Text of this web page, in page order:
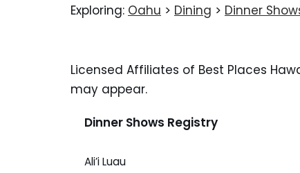
Exploring: Oahu > Dining > Dinner
Licensed Affiliates of Best Places
may appear.
Dinner Shows Registry
Ali’i Luau